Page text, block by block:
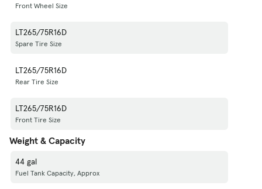
Front Wheel Size
LT265/75R16D
Spare Tire Size
LT265/75R16D
Rear Tire Size
LT265/75R16D
Front Tire Size
Weight & Capacity
44 gal
Fuel Tank Capacity, Approx